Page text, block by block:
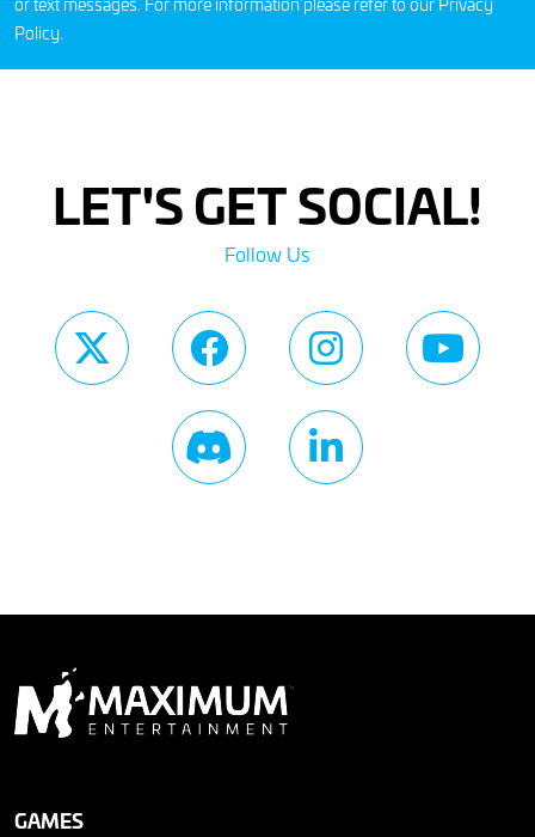
or text messages. For more information please refer to our Privacy
Policy.
LET'S GET SOCIAL!
Follow Us
GAMES